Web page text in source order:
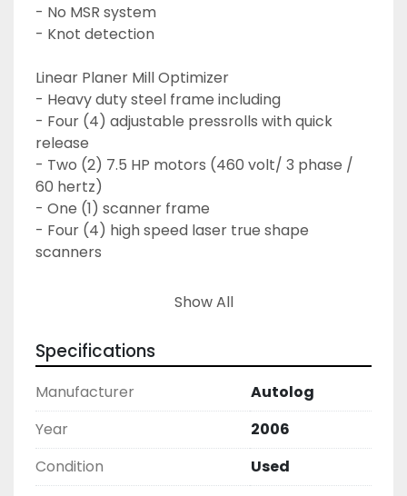
- No MSR system
- Knot detection
Linear Planer Mill Optimizer
- Heavy duty steel frame including
- Four (4) adjustable pressrolls with quick
release
- Two (2) 7.5 HP motors (460 volt/ 3 phase /
60 hertz)
- One (1) scanner frame
- Four (4) high speed laser true shape
scanners
One (1) industrial computer c/w Autolog 3D
Two (2) Hewlett Packard Computers
- Two (2) Intel processor board Pentium 4,
- Two (2) hard disk 40 GB minimum
- 128 MB RAM memory
- One (1) color graphic monitor - 17"
- One (1) Keyboard
Show All
Specifications
Manufacturer
Autolog
Year
2006
Condition
Used